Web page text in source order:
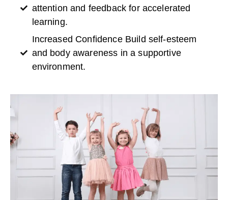
attention and feedback for accelerated
learning.
Increased Confidence Build self-esteem
and body awareness in a supportive
environment.